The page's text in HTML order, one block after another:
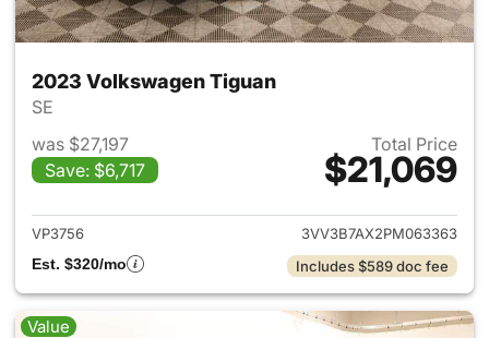
2023 Volkswagen Tiguan
SE
was $27,197
Save: $6,717
Total Price
$21,069
View details for 2023
VP3756
3VV3B7AX2PM063363
Est. $320/mo
Includes $589 doc fee
Value